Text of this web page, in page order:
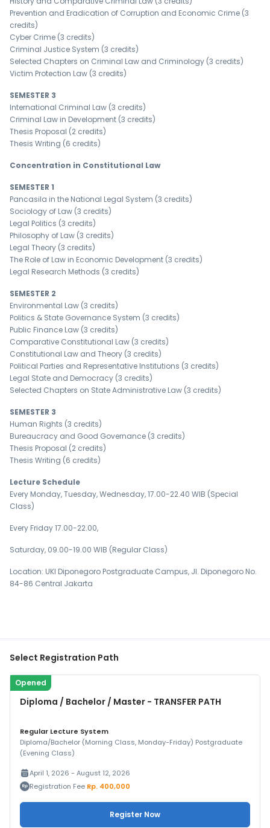
Prevention and Eradication of Corruption and Economic Crime (3
credits)
Cyber ​​Crime (3 credits)
Criminal Justice System (3 credits)
Selected Chapters on Criminal Law and Criminology (3 credits)
Victim Protection Law (3 credits)
SEMESTER 3
International Criminal Law (3 credits)
Criminal Law in Development (3 credits)
Thesis Proposal (2 credits)
Thesis Writing (6 credits)
Concentration in Constitutional Law
SEMESTER 1
Pancasila in the National Legal System (3 credits)
Sociology of Law (3 credits)
Legal Politics (3 credits)
Philosophy of Law (3 credits)
Legal Theory (3 credits)
The Role of Law in Economic Development (3 credits)
Legal Research Methods (3 credits)
SEMESTER 2
Environmental Law (3 credits)
Politics & State Governance System (3 credits)
Public Finance Law (3 credits)
Comparative Constitutional Law (3 credits)
Constitutional Law and Theory (3 credits)
Political Parties and Representative Institutions (3 credits)
Legal State and Democracy (3 credits)
Selected Chapters on State Administrative Law (3 credits)
SEMESTER 3
Human Rights (3 credits)
Bureaucracy and Good Governance (3 credits)
Thesis Proposal (2 credits)
Thesis Writing (6 credits)
Lecture Schedule
Every Monday, Tuesday, Wednesday, 17.00-22.40 WIB (Special
Class)
Every Friday 17.00-22.00,
Saturday, 09.00-19.00 WIB (Regular Class)
Location: UKI Diponegoro Postgraduate Campus, Jl. Diponegoro No.
84-86 Central Jakarta
Select Registration Path
Opened
Diploma / Bachelor / Master - TRANSFER PATH
Regular Lecture System
Diploma/Bachelor (Morning Class, Monday-Friday) Postgraduate
(Evening Class)
April 1, 2026 - August 12, 2026
Registration Fee Rp. 400,000
Register Now